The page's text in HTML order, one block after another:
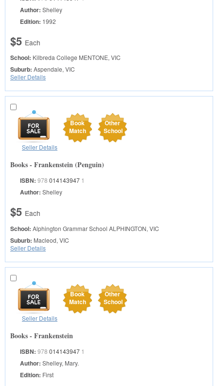
Author: Shelley
Edition: 1992
$5 Each
School: Kilbreda College MENTONE, VIC
Suburb: Aspendale, VIC
Seller Details
Book
Match
Other
School
Seller Details
Books - Frankenstein (Penguin)
ISBN: 978 014143947 1
Author: Shelley
$5 Each
School: Alphington Grammar School ALPHINGTON, VIC
Suburb: Macleod, VIC
Seller Details
Book
Match
Other
School
Seller Details
Books - Frankenstein
ISBN: 978 014143947 1
Author: Shelley, Mary.
Edition: First